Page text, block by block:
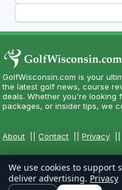
GolfWisconsin.com is your
the latest golf news, course
deals. Whether you're looking
packages, or insider tips, we
About ||Contact ||Privacy
We use cookies to support
deliver advertising. Privacy